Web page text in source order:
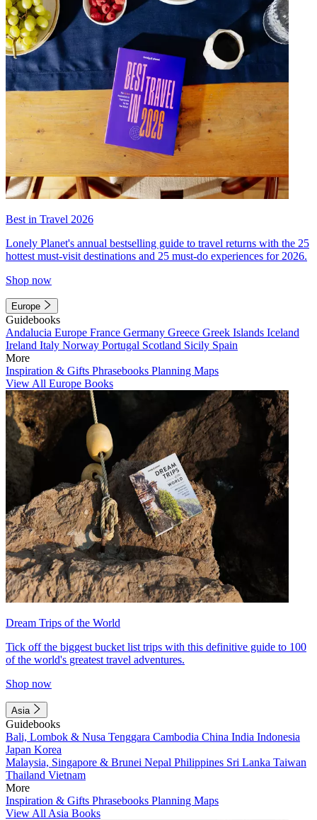
Best in Travel 2026
Lonely Planet's annual bestselling guide to travel returns with the 25
hottest must-visit destinations and 25 must-do experiences for 2026.
Shop now
Europe
Guidebooks
Andalucia Europe France Germany Greece Greek Islands Iceland
Ireland Italy Norway Portugal Scotland Sicily Spain
More
Inspiration & Gifts Phrasebooks Planning Maps
View All Europe Books
Dream Trips of the World
Tick off the biggest bucket list trips with this definitive guide to 100
of the world's greatest travel adventures.
Shop now
Asia
Guidebooks
Bali, Lombok & Nusa Tenggara Cambodia China India Indonesia
Japan Korea
Malaysia, Singapore & Brunei Nepal Philippines Sri Lanka Taiwan
Thailand Vietnam
More
Inspiration & Gifts Phrasebooks Planning Maps
View All Asia Books